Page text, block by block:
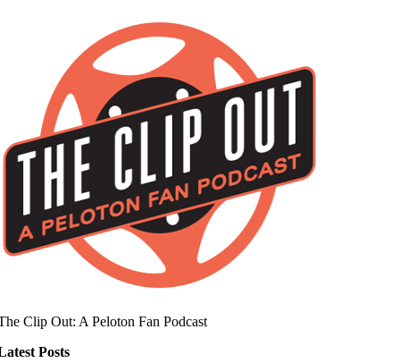
Clip Out: A Peloton Fan Podcast
Posts